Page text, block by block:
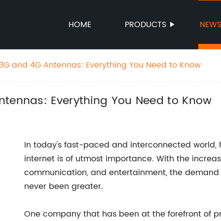
HOME PRODUCTS NEWS
and 4G Antennas: Everything You Need to Know
Everything You Need to Know
In today's fast-paced and interconnected
internet is of utmost importance. With the
communication, and entertainment, the
never been greater.
One company that has been at the forefront of